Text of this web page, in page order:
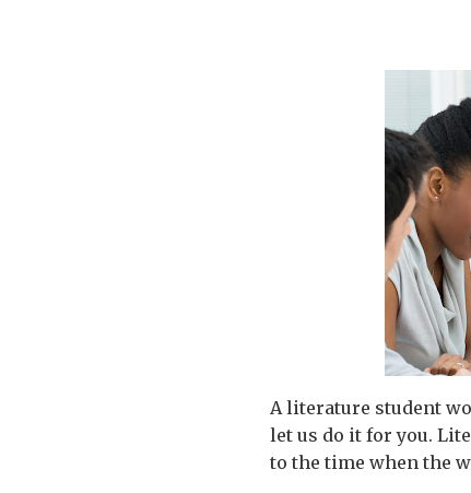
A literature student
let us do it for you.
to the time when the